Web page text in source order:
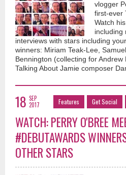
vlogger
first-ever
Watch
including
interviews with stars including
winners: Miriam Teak-Lee,
Bennington (collecting for
Talking About Jamie composer
18 SEP
2017
Features Get Social
WATCH: PERRY O'BREE
#DEBUTAWARDS
OTHER STARS